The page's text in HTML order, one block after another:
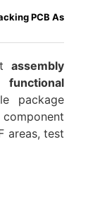
PCB As
assembly
functional
package
areas, test